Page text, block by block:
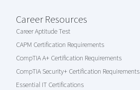
Career Resources
Career Aptitude Test
CAPM Certification Requirements
CompTIA A+ Certification Requirements
CompTIA Security+ Certification Requirements
Essential IT Certifications